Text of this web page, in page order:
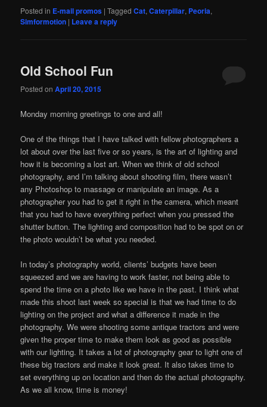
Posted in E-mail promos |Tagged Cat,Caterpillar, Peoria,
Simformotion | Leave a reply
Old School Fun
Posted onApril 20, 2015
Monday morning greetings to one and all!
One of the things that I have talked with fellow photographers a
lot about over the last five or so years, is the art of lighting and
how it is becoming a lost art. When we think of old school
photography, and I’m talking about shooting film, there wasn’t
any Photoshop to massage or manipulate an image. As a
photographer you had to get it right in the camera, which meant
that you had to have everything perfect when you pressed the
shutter button. The lighting and composition had to be spot on or
the photo wouldn’t be what you needed.
In today’s photography world, clients’ budgets have been
squeezed and we are having to work faster, not being able to
spend the time on a photo like we have in the past. I think what
made this shoot last week so special is that we had time to do
lighting on the project and what a difference it made in the
photography. We were shooting some antique tractors and were
given the proper time to make them look as good as possible
with our lighting. It takes a lot of photography gear to light one of
these big tractors and make it look great. It also takes time to
set everything up on location and then do the actual photography.
As we all know, time is money!